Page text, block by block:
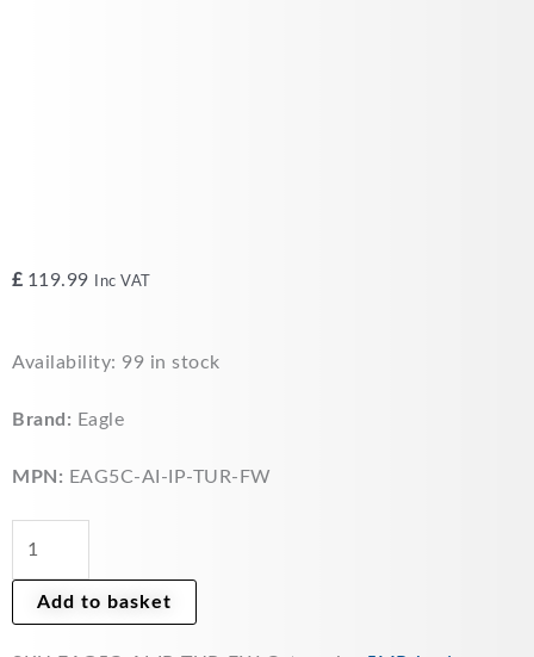
£ 119.99 Inc VAT
Availability: 99 in stock
Brand: Eagle
MPN: EAG5C-AI-IP-TUR-FW
Eagle
IR
Lens
Network
Turret
Add to basket